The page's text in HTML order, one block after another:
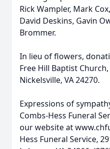
Rick Wampler, Mark
David Deskins, Gavin
Brommer.
In lieu of flowers,
Free Hill Baptist Church,
Nickelsville, VA 24270.
Expressions of
Combs-Hess Funeral
our website at
Hess Funeral Service,